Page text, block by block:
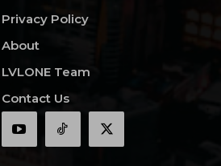
Privacy Policy
About
LVLONE Team
Contact Us